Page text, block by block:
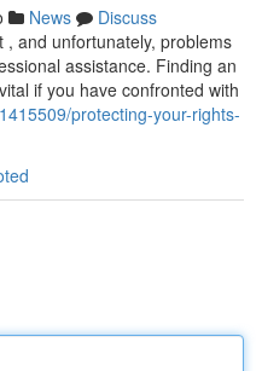
News
Discuss
and unfortunately, problems
assistance. Finding an
if you have confronted with
protecting-your-rights-